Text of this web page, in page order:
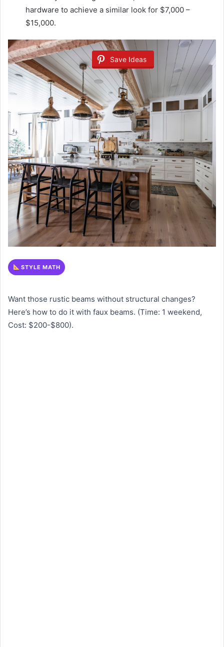
hardware to achieve a similar look for $7,000 –
$15,000.
Save Ideas
STYLE MATH
Want those rustic beams without structural changes?
Here’s how to do it with faux beams. (Time: 1 weekend,
Cost: $200-$800).